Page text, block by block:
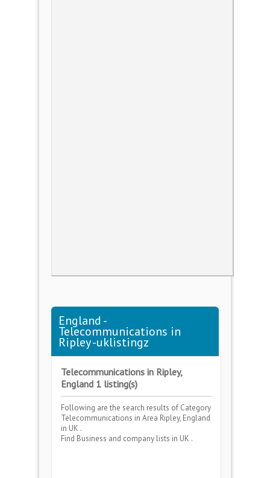
England -
Telecommunications in
Ripley -uklistingz
Telecommunications in Ripley,
England 1 listing(s)
Following are the search results of Category
Telecommunications in Area Ripley, England
in UK .
Find Business and company lists in UK .